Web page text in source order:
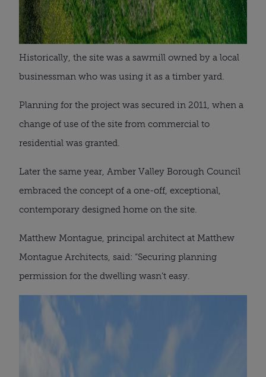
Historically, the site was a sawmill owned by a local
businessman who was using it as a timber yard.
Planning for the project was secured in 2011, when a
change of use of the site from commercial to
residential was granted.
Later the same year, Amber Valley Borough Council
embraced the concept of a one-off, exceptional,
contemporary designed home on the site.
Matthew Montague, principal architect at Matthew
Montague Architects, said: “Securing planning
permission for the dwelling wasn’t easy.